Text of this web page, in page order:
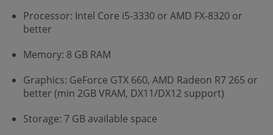
Processor: Intel Core i5-3330 or AMD FX-8320 or
better
Memory: 8 GB RAM
Graphics: GeForce GTX 660, AMD Radeon R7 265 or
better (min 2GB VRAM, DX11/DX12 support)
Storage: 7 GB available space